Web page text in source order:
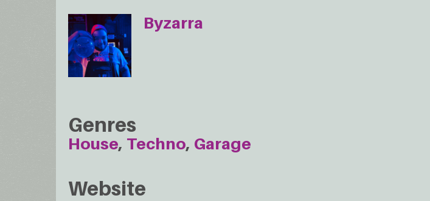
Byzarra
Genres
House Techno Garage
Website